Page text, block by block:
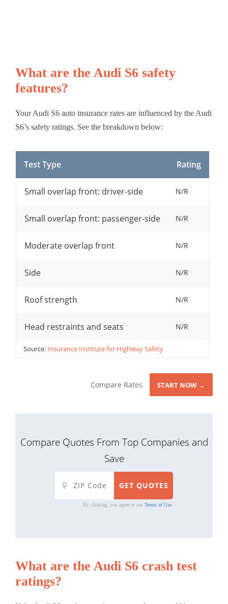
What are the Audi S6 safety
features?
Your Audi S6 auto insurance rates are influenced by the Audi
S6’s safety ratings. See the breakdown below:
Test Type Rating
Small overlap front: driver-side N/R
Small overlap front: passenger-side N/R
Moderate overlap front N/R
Side N/R
Roof strength N/R
Head restraints and seats N/R
Source: Insurance Institute for Highway Safety
Compare Rates START NOW →
Compare Quotes From Top Companies and
Save
By clicking, you agree to our Terms of Use
What are the Audi S6 crash test
ratings?